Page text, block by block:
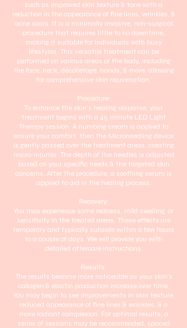
such as improved skin texture & tone with a
reduction in the appearance of fine lines, wrinkles, &
acne scars. It is a minimally invasive, non-surgical
procedure that requires little to no downtime,
making it suitable for individuals with busy
lifestyles. This versatile treatment can be
performed on various areas of the body, including
the face, neck, décolletage, hands, & more, allowing
for comprehensive skin rejuvenation.
Procedure:
To enhance the skin's healing response, your
treatment begins with a 45 minute LED Light
Therapy session. A numbing cream is applied to
ensure your comfort, then the Microneedling device
is gently passed over the treatment areas, creating
micro-injuries. The depth of the needles is adjusted
based on your specific needs & the targeted skin
concerns. After the procedure, a soothing serum is
applied to aid in the healing process.
Recovery:
You may experience some redness, mild swelling, or
sensitivity in the treated areas. These effects are
temporary and typically subside within a few hours
to a couple of days. We will provide you with
detailed aftercare instructions.
Results:
The results become more noticeable as your skin's
collagen & elastin production increase over time.
You may begin to see improvements in skin texture,
reduced appearance of fine lines & wrinkles, & a
more radiant complexion. For optimal results, a
series of sessions may be recommended, spaced